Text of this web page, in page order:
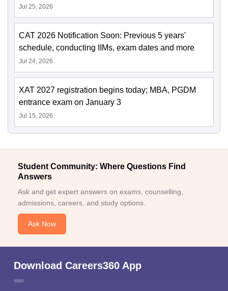
Jul 25, 2026
CAT 2026 Notification Soon: Previous 5 years'
schedule, conducting IIMs, exam dates and more
Jul 24, 2026
XAT 2027 registration begins today; MBA, PGDM
entrance exam on January 3
Jul 15, 2026
Student Community: Where Questions Find
Answers
Ask and get expert answers on exams, counselling,
admissions, careers, and study options.
Ask Now
Download Careers360 App